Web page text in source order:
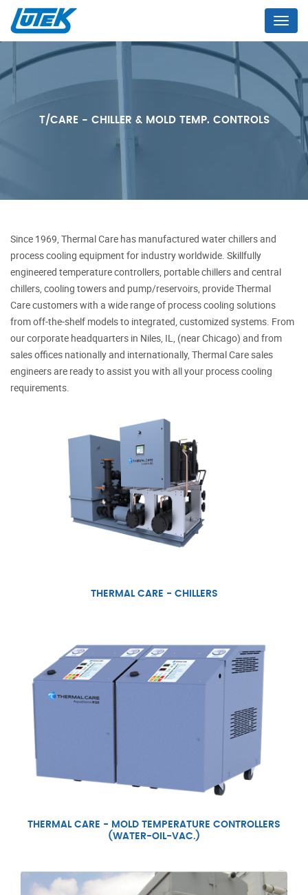
Menu
T/CARE - CHILLER & MOLD TEMP. CONTROLS
Since 1969, Thermal Care has manufactured water chillers and
process cooling equipment for industry worldwide. Skillfully
engineered temperature controllers, portable chillers and central
chillers, cooling towers and pump/reservoirs, provideThermal
Carecustomers with a wide range of process cooling solutions
from off-the-shelf models to integrated, customized systems. From
our corporate headquarters in Niles, IL, (near Chicago) and from
sales offices nationally and internationally, Thermal Caresales
engineers are ready to assist you with all your process cooling
requirements.
THERMAL CARE - CHILLERS
THERMAL CARE - MOLD TEMPERATURE CONTROLLERS
(WATER-OIL-VAC.)